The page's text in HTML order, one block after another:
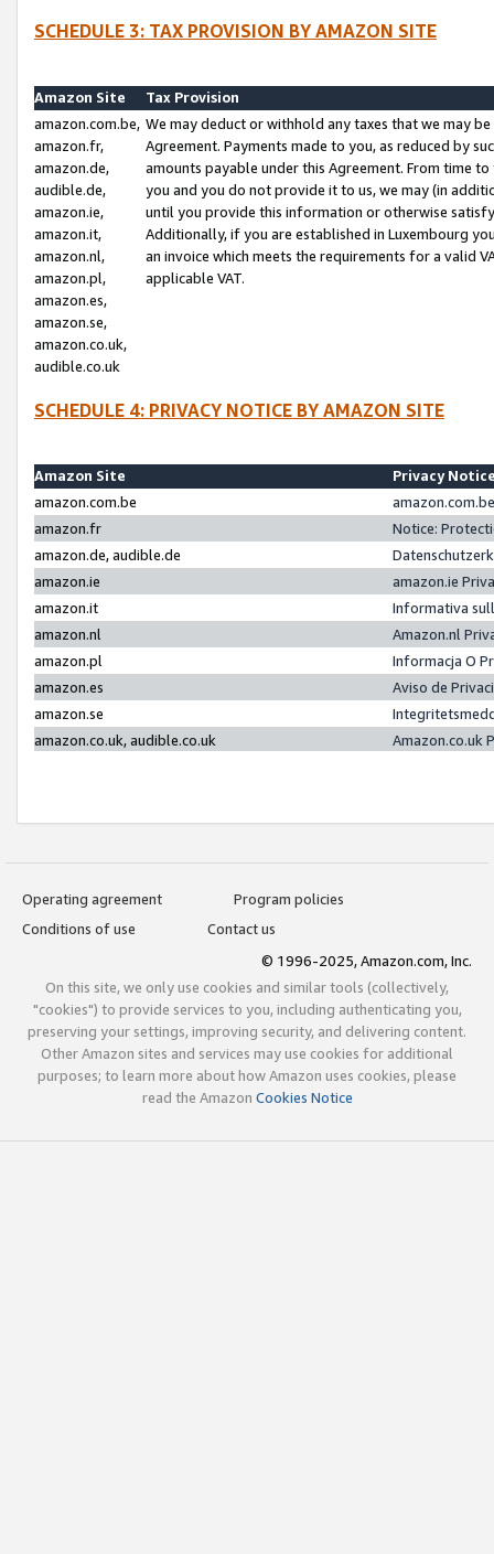
SCHEDULE 3: TAX PROVISION BY AMAZON SITE
Amazon Site
Tax Provision
amazon.com.be,
amazon.fr,
amazon.de,
audible.de,
amazon.ie,
amazon.it,
amazon.nl,
amazon.pl,
amazon.es,
amazon.se,
amazon.co.uk,
audible.co.uk
We may deduct or withhold any taxes that we may
Agreement. Payments made to you, as reduced by
amounts payable under this Agreement. From time
you and you do not provide it to us, we may (in
until you provide this information or otherwise
Additionally, if you are established in Luxembourg
an invoice which meets the requirements for a valid
applicable VAT.
SCHEDULE 4: PRIVACY NOTICE BY AMAZON SITE
Amazon Site
Privacy
amazon.com.be
amazon.fr
Notice:
amazon.de, audible.de
amazon.ie
amazon.ie
amazon.it
Informativa
amazon.nl
Amazon.nl
amazon.pl
Informacja O
amazon.es
Aviso de
amazon.se
amazon.co.uk, audible.co.uk
Amazon.co.uk
Operating agreement
Program policies
Conditions of use
Contact us
© 1996-2025, Amazon.com, Inc.
On this site, we only use cookies and similar tools (collectively,
"cookies") to provide services to you, including authenticating you,
preserving your settings, improving security, and delivering content.
Other Amazon sites and services may use cookies for additional
purposes; to learn more about how Amazon uses cookies, please
read the Amazon Cookies Notice